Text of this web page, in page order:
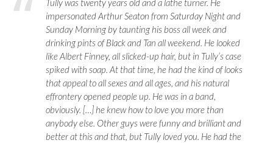
Tully was twenty years old and a lathe turner. He
impersonated Arthur Seaton from Saturday Night and
Sunday Morning by taunting his boss all week and
drinking pints of Black and Tan all weekend. He looked
like Albert Finney, all slicked-up hair, but in Tully’s case
spiked with soap. At that time, he had the kind of looks
that appeal to all sexes and all ages, and his natural
effrontery opened people up. He was in a band,
obviously. […] he knew how to love you more than
anybody else. Other guys were funny and brilliant and
better at this and that, but Tully loved you. He had the